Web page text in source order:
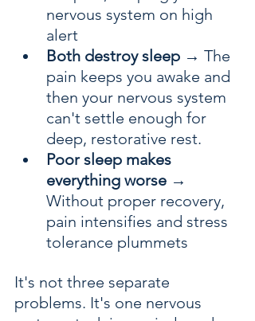
nervous system on high
alert
Both destroy sleep → The
pain keeps you awake and
then your nervous system
can't settle enough for
deep, restorative rest.
Poor sleep makes
everything worse →
Without proper recovery,
pain intensifies and stress
tolerance plummets
It's not three separate
problems. It's one nervous